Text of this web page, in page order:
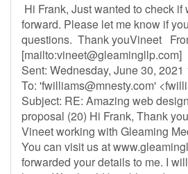
Hi Frank, Just wanted to check if
forward. Please let me know if
questions. Thank youVineet
[mailto:vineet@gleamingllp.com]
Sent: Wednesday, June 30, 2021
To: 'fwilliams@mnesty.com' <
Subject: RE: Amazing web
proposal (20) Hi Frank, Thank
Vineet working with Gleaming
You can visit us at
forwarded your details to me. I